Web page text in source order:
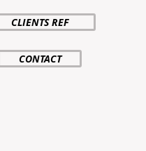
CLIENTS REF
CONTACT